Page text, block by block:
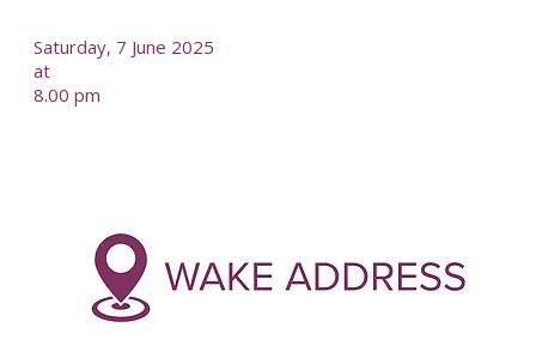
Saturday, 7 June 2025
at
8.00 pm